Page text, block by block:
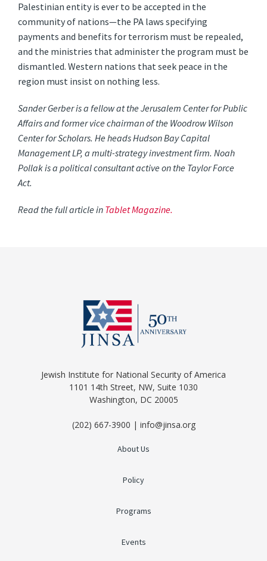
Palestinian entity is ever to be accepted in the
community of nations—the PA laws specifying
payments and benefits for terrorism must be repealed,
and the ministries that administer the program must be
dismantled. Western nations that seek peace in the
region must insist on nothing less.
Sander Gerber is a fellow at the Jerusalem Center for Public
Affairs and former vice chairman of the Woodrow Wilson
Center for Scholars. He heads Hudson Bay Capital
Management LP, a multi-strategy investment firm. Noah
Pollak is a political consultant active on the Taylor Force
Act.
Read the full article inTablet Magazine.
Jewish Institute for National Security of America
1101 14th Street, NW, Suite 1030
Washington, DC 20005
(202) 667-3900 | info@jinsa.org
About Us
Policy
Programs
Events